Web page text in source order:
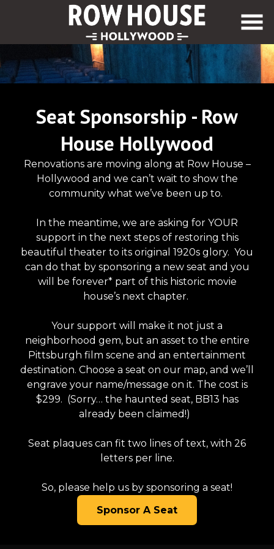
Seat Sponsorship - Row
House Hollywood
Renovations are moving along at Row House –
Hollywood and we can’t wait to show the
community what we’ve been up to.
In the meantime, we are asking for YOUR
support in the next steps of restoring this
beautiful theater to its original 1920s glory. You
can do that by sponsoring a new seat and you
will be forever* part of this historic movie
house’s next chapter.
Your support will make it not just a
neighborhood gem, but an asset to the entire
Pittsburgh film scene and an entertainment
destination. Choose a seat on our map, and we’ll
engrave your name/message on it. The cost is
$299. (Sorry… the haunted seat, BB13 has
already been claimed!)
Seat plaques can fit two lines of text, with 26
letters per line.
So, please help us by sponsoring a seat!
Sponsor A Seat